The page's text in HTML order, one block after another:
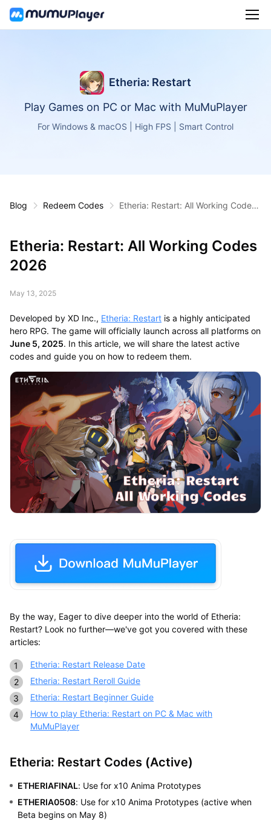
Etheria: Restart
Play Games on PC or Mac with MuMuPlayer
For Windows & macOS | High FPS | Smart Control
Blog Redeem Codes
Etheria: Restart: All Working Codes
Etheria: Restart: All Working Codes
2026
May 13, 2025
Developed by XD Inc., Etheria: Restartis a highly anticipated
hero RPG. The game will officially launch across all platforms on
June 5, 2025. In this article, we will share the latest active
codes and guide you on how to redeem them.
By the way, Eager to dive deeper into the world of Etheria:
Restart? Look no further—we've got you covered with these
articles:
Etheria: Restart Release Date
Etheria: Restart Reroll Guide
Etheria: Restart Beginner Guide
How to play Etheria: Restart on PC & Mac with
MuMuPlayer
Etheria: Restart Codes (Active)
ETHERIAFINAL: Use for x10 Anima Prototypes
ETHERIA0508: Use for x10 Anima Prototypes (active when
Beta begins on May 8)